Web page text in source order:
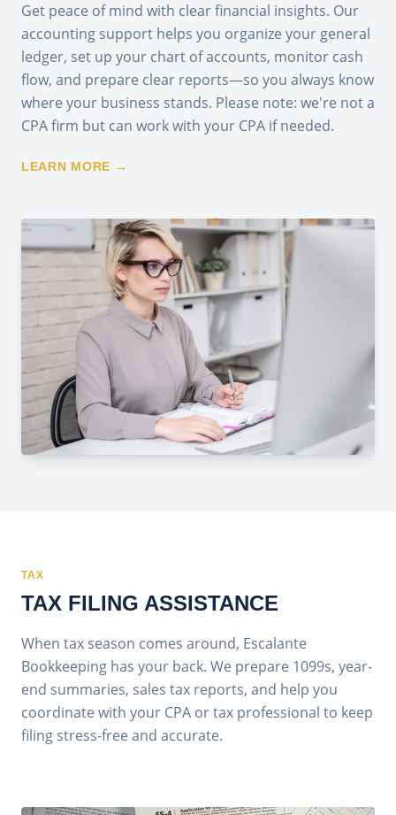
Get peace of mind with clear financial insights. Our
accounting support helps you organize your general
ledger, set up your chart of accounts, monitor cash
flow, and prepare clear reports—so you always know
where your business stands. Please note: we're not a
CPA firm but can work with your CPA if needed.
LEARN MORE →
TAX
TAX FILING ASSISTANCE
When tax season comes around, Escalante
Bookkeeping has your back. We prepare 1099s, year-
end summaries, sales tax reports, and help you
coordinate with your CPA or tax professional to keep
filing stress-free and accurate.